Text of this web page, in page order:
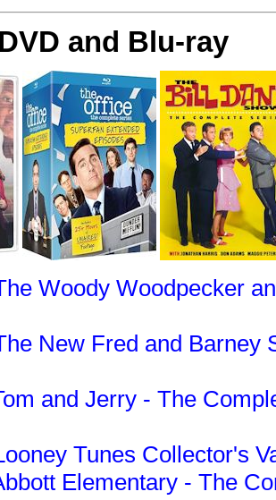
and Blu-ray
Woody Woodpecker
New Fred and Barney
and Jerry - The
Tunes Collector's
Elementary - The